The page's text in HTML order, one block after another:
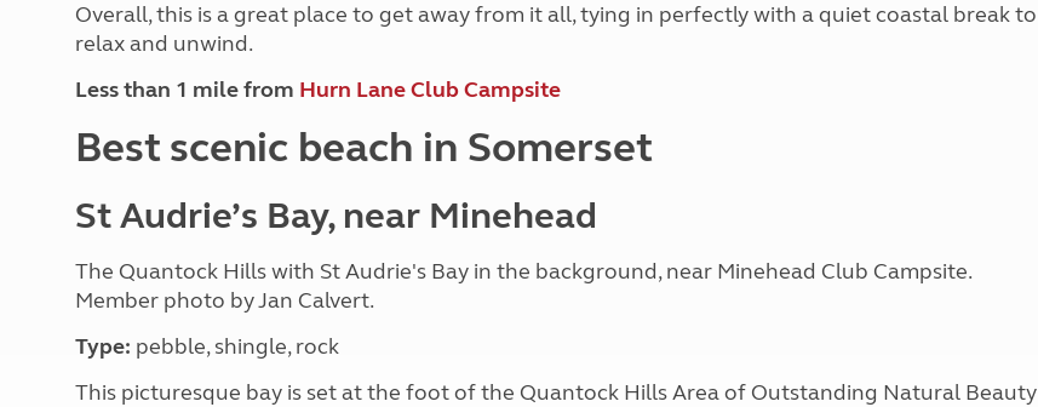
Overall, this is a great place to get away from it all, tying in perfectly with a quiet coastal break to
relax and unwind.
Less than 1 mile from Hurn Lane Club Campsite
Best scenic beach in Somerset
St Audrie’s Bay, near Minehead
The Quantock Hills with St Audrie's Bay in the background, near Minehead Club Campsite.
Member photo by Jan Calvert.
Type: pebble, shingle, rock
This picturesque bay is set at the foot of the Quantock Hills Area of Outstanding Natural Beauty